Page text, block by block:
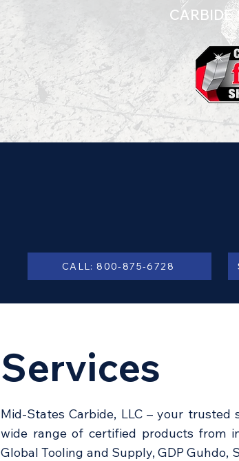
CARBIDE
CALL: 800-875-6728
Services
Mid-States Carbide, LLC – your
wide range of certified products from
Global Tooling and Supply, GDP Guhdo,